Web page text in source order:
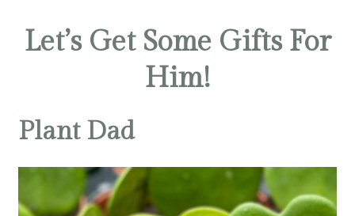
Let’s Get Some Gifts For
Him!
Plant Dad